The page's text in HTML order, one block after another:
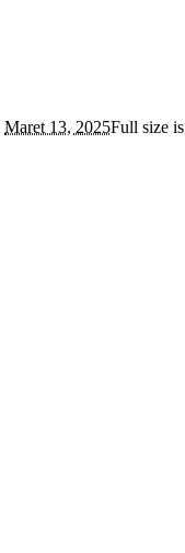
Maret 13, 2025Full size is